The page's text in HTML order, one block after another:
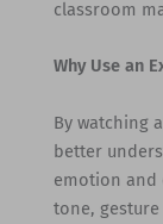
classroom
Why Use an
By watching
better
emotion and
tone,